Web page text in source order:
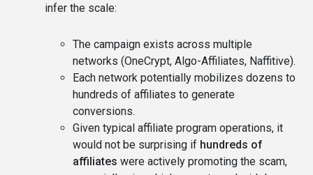
infer the scale:
The campaign exists across multiple
networks (OneCrypt, Algo-Affiliates, Naffitive).
Each network potentially mobilizes dozens to
hundreds of affiliates to generate
conversions.
Given typical affiliate program operations, it
would not be surprising if hundreds of
affiliates were actively promoting the scam,